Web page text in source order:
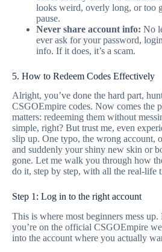
looks weird, overly long, or too
pause.
Never share account info: No
ever ask for your password,
info. If it does, it’s a scam.
5. How to Redeem Codes Effectively
Alright, you’ve done the hard part,
CSGOEmpire codes. Now comes the
matters: redeeming them without
simple, right? But trust me, even
slip up. One typo, the wrong account,
and suddenly your shiny new skin or
gone. Let me walk you through how
do it, step by step, with all the real-life
Step 1: Log in to the right account
This is where most beginners mess up.
you’re on the official CSGOEmpire
into the account where you actually